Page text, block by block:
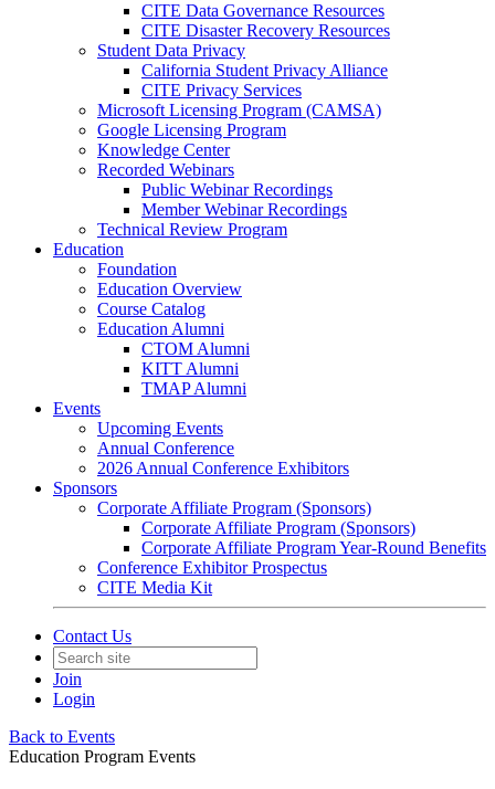
CITE Data Governance Resources
CITE Disaster Recovery Resources
Student Data Privacy
California Student Privacy Alliance
CITE Privacy Services
Microsoft Licensing Program (CAMSA)
Google Licensing Program
Knowledge Center
Recorded Webinars
Public Webinar Recordings
Member Webinar Recordings
Technical Review Program
Education
Foundation
Education Overview
Course Catalog
Education Alumni
CTOM Alumni
KITT Alumni
TMAP Alumni
Events
Upcoming Events
Annual Conference
2026 Annual Conference Exhibitors
Sponsors
Corporate Affiliate Program (Sponsors)
Corporate Affiliate Program (Sponsors)
Corporate Affiliate Program Year-Round Benefits
Conference Exhibitor Prospectus
CITE Media Kit
Contact Us
Join
Login
Back to Events
Education Program Events